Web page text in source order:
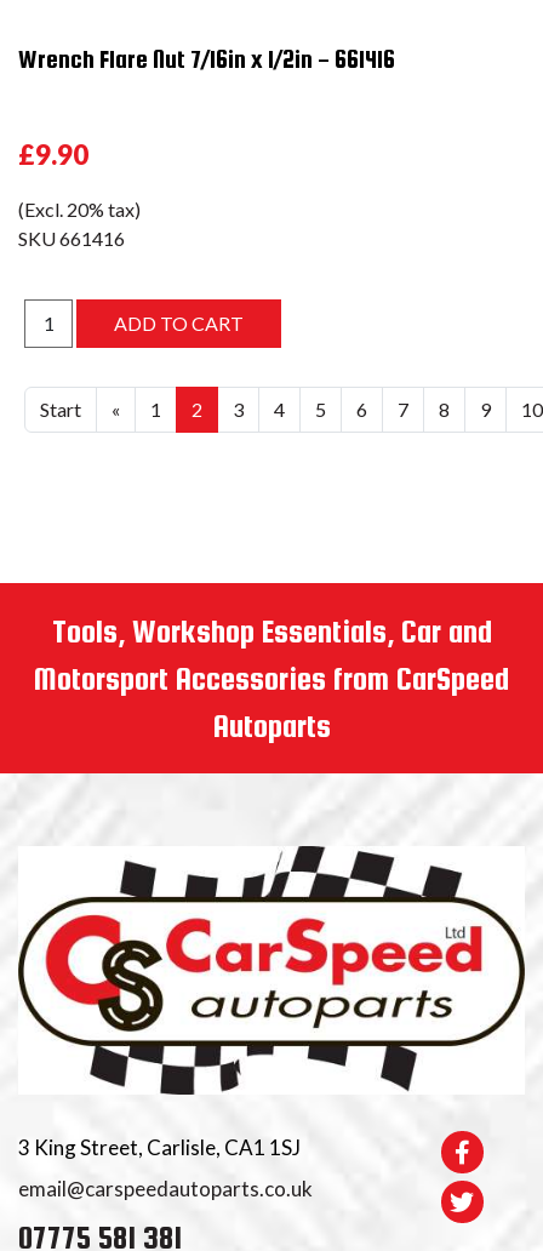
Wrench Flare Nut 7/16in x 1/2in - 661416
£9.90
(Excl. 20% tax)
SKU661416
Start « 1 2 3 4 5 6 7 8 9 10
Tools, Workshop Essentials, Car and
Motorsport Accessories from CarSpeed
Autoparts
3 King Street, Carlisle, CA1 1SJ
email@carspeedautoparts.co.uk
07775 581 381